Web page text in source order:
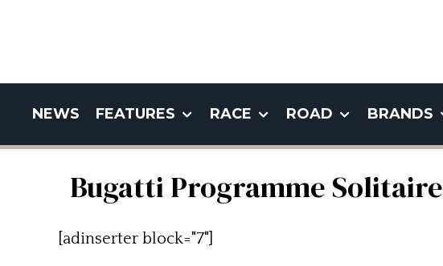
NEWS FEATURES RACE ROAD BRANDS
Bugatti Programme Solitaire
[adinserter block="7"]